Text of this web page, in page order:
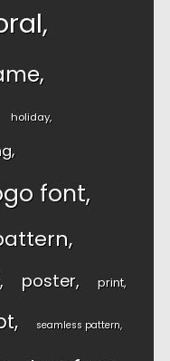
holiday
font
poster print
seamless pattern